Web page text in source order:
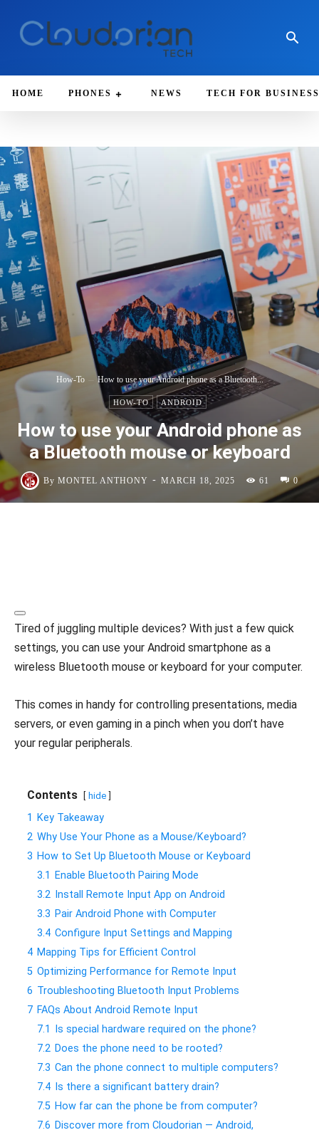
HOME PHONES NEWS TECH FOR BUSINESS
How-To How to use your Android phone as a Bluetooth...
HOW-TO ANDROID
How to use your Android phone as
a Bluetooth mouse or keyboard
By MONTEL ANTHONY - MARCH 18, 2025 61 0
Tired of juggling multiple devices? With just a few quick
settings, you can use your Android smartphone as a
wireless Bluetooth mouse or keyboard for your computer.
This comes in handy for controlling presentations, media
servers, or even gaming in a pinch when you don’t have
your regular peripherals.
Contents hide
1
Key Takeaway
2 Why Use Your Phone as a Mouse/Keyboard?
3 How to Set Up Bluetooth Mouse or Keyboard
3.1
Enable Bluetooth Pairing Mode
3.2 Install Remote Input App on Android
3.3 Pair Android Phone with Computer
3.4 Configure Input Settings and Mapping
4 Mapping Tips for Efficient Control
5 Optimizing Performance for Remote Input
6 Troubleshooting Bluetooth Input Problems
7 FAQs About Android Remote Input
7.1
Is special hardware required on the phone?
7.2 Does the phone need to be rooted?
7.3 Can the phone connect to multiple computers?
7.4 Is there a significant battery drain?
7.5 How far can the phone be from computer?
7.6 Discover more from Cloudorian — Android,